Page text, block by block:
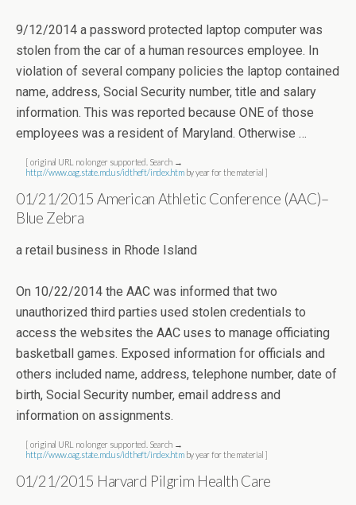
9/12/2014 a password protected laptop computer was
stolen from the car of a human resources employee. In
violation of several company policies the laptop contained
name, address, Social Security number, title and salary
information. This was reported because ONE of those
employees was a resident of Maryland. Otherwise …
[ original URL no longer supported. Search →
http://www.oag.state.md.us/idtheft/index.htmby year for the material ]
01/21/2015 American Athletic Conference (AAC)–
Blue Zebra
a retail business in Rhode Island
On 10/22/2014 the AAC was informed that two
unauthorized third parties used stolen credentials to
access the websites the AAC uses to manage officiating
basketball games. Exposed information for officials and
others included name, address, telephone number, date of
birth, Social Security number, email address and
information on assignments.
[ original URL no longer supported. Search →
http://www.oag.state.md.us/idtheft/index.htmby year for the material ]
01/21/2015 Harvard Pilgrim Health Care